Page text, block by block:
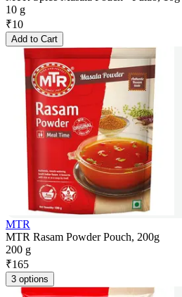
10 g
₹10
Add to Cart
MTR
MTR Rasam Powder Pouch, 200g
200 g
₹165
3 options